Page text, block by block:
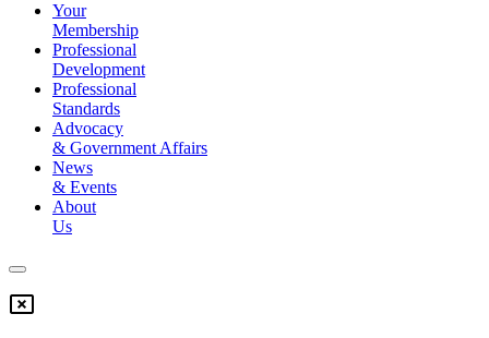
Your
Membership
Professional
Development
Professional
Standards
Advocacy
& Government Affairs
News
& Events
About
Us